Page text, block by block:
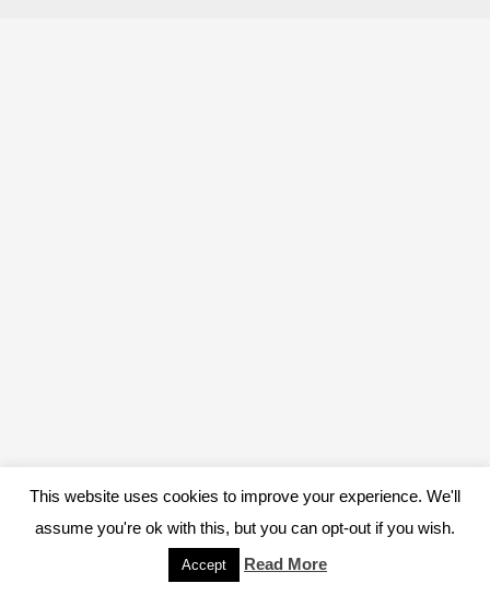
This website uses cookies to improve your experience. We'll
assume you're ok with this, but you can opt-out if you wish.
Accept Read More